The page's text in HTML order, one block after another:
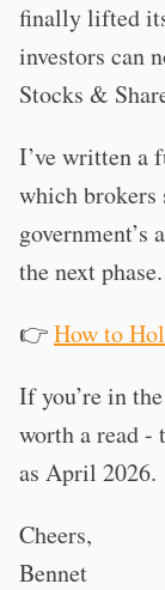
finally lifted
investors can
Stocks &
I’ve written a
which brokers
government’s
the next phase.
👉How to
If you’re in
worth a read -
as April 2026.
Cheers,
Bennet